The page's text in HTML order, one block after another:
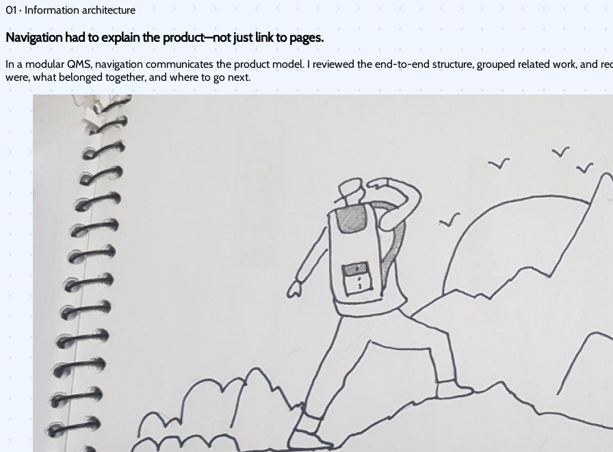
01 · Information architecture
Navigation had to explain the product—not just link to pages.
In a modular QMS, navigation communicates the product model. I reviewed the end-to-end structure, grouped related work, and
were, what belonged together, and where to go next.